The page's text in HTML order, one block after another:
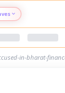
Argus Nari Shakti
in-bharat-